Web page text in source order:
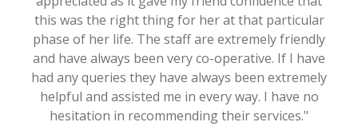
this was the right thing for her at that particular
phase of her life. The staff are extremely friendly
and have always been very co-operative. If I have
had any queries they have always been extremely
helpful and assisted me in every way. I have no
hesitation in recommending their services."